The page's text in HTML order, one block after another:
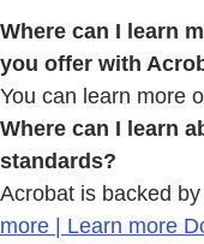
Where can I learn
you offer with
You can learn more
Where can I learn
standards?
Acrobat is backed
more | Learn more